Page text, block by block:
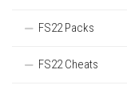
FS22 Packs
FS22 Cheats